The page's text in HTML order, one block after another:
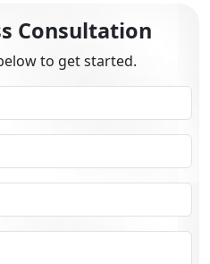
Consultation
to get started.